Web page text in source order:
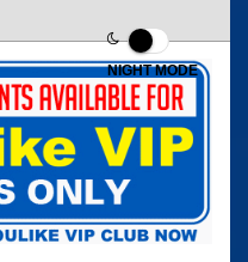
NIGHT MODE